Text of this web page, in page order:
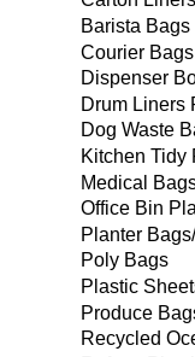
Barista
Courier
Dispenser
Drum Liners
Dog Waste
Kitchen Tidy
Medical
Office Bin
Planter
Poly Bags
Plastic
Produce
Recycled